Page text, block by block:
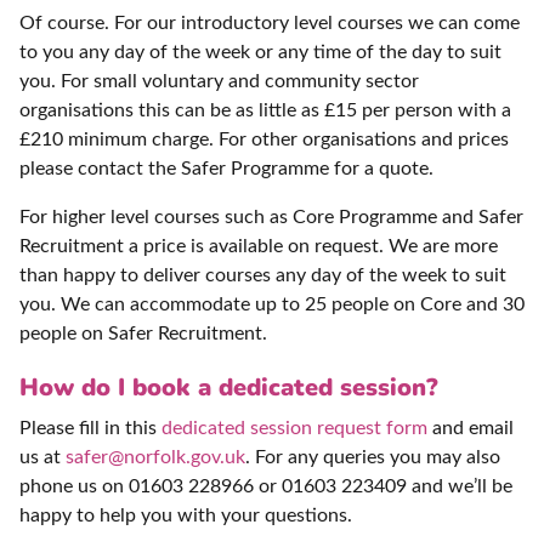
Of course. For our introductory level courses we can come
to you any day of the week or any time of the day to suit
you. For small voluntary and community sector
organisations this can be as little as £15 per person with a
£210 minimum charge. For other organisations and prices
please contact the Safer Programme for a quote.
For higher level courses such as Core Programme and Safer
Recruitment a price is available on request. We are more
than happy to deliver courses any day of the week to suit
you. We can accommodate up to 25 people on Core and 30
people on Safer Recruitment.
How do I book a dedicated session?
Please fill in this dedicated session request form and email
us at safer@norfolk.gov.uk. For any queries you may also
phone us on 01603 228966 or 01603 223409 and we’ll be
happy to help you with your questions.